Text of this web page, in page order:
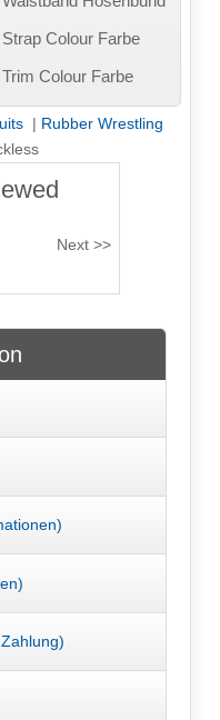
Colour Farbe
Colour Farbe
| Rubber Wrestling